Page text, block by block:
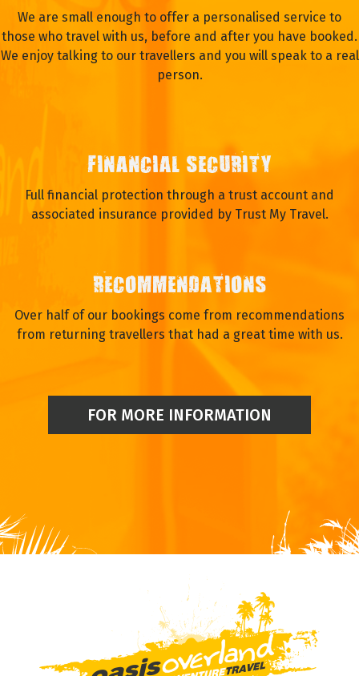
We are small enough to offer a personalised service to
those who travel with us, before and after you have booked.
We enjoy talking to our travellers and you will speak to a real
person.
FINANCIAL SECURITY
Full financial protection through a trust account and
associated insurance provided by Trust My Travel.
RECOMMENDATIONS
Over half of our bookings come from recommendations
from returning travellers that had a great time with us.
FOR MORE INFORMATION